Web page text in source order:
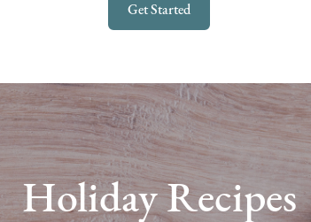
Get Started
Holiday Recipes